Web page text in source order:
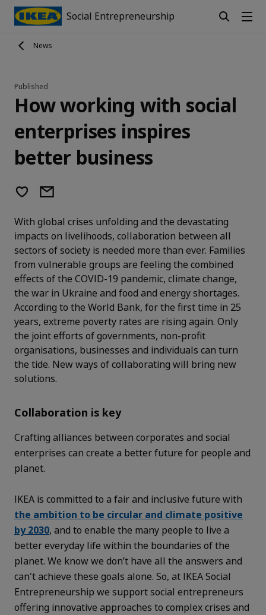
Social Entrepreneurship
News
Published
How working with social
enterprises inspires
better business
With global crises unfolding and the devastating
impacts on livelihoods, collaboration between all
sectors of society is needed more than ever. Families
from vulnerable groups are feeling the combined
effects of the COVID-19 pandemic, climate change,
the war in Ukraine and food and energy shortages.
According to the World Bank, for the first time in 25
years, extreme poverty rates are rising again. Only
the joint efforts of governments, non-profit
organisations, businesses and individuals can turn
the tide. New ways of collaborating will bring new
solutions.
Collaboration is key
Crafting alliances between corporates and social
enterprises can create a better future for people and
planet.
IKEA is committed to a fair and inclusive future with
the ambition to be circular and climate positive
by 2030, and to enable the many people to live a
better everyday life within the boundaries of the
planet. We know we don’t have all the answers and
can't achieve these goals alone. So, at IKEA Social
Entrepreneurship we support social entrepreneurs
offering innovative approaches to complex crises and